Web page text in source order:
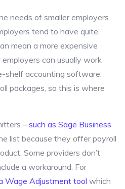
needs of smaller employers
tend to have quite
mean a more expensive
can usually work
accounting software,
packages, so this is where
– such as Sage Business
list because they offer payroll
Some providers don’t
a workaround. For
Wage Adjustment tool which